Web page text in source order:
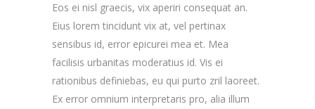
Eos ei nisl graecis, vix aperiri consequat an.
Eius lorem tincidunt vix at, vel pertinax
sensibus id, error epicurei mea et. Mea
facilisis urbanitas moderatius id. Vis ei
rationibus definiebas, eu qui purto zril laoreet.
Ex error omnium interpretaris pro, alia illum